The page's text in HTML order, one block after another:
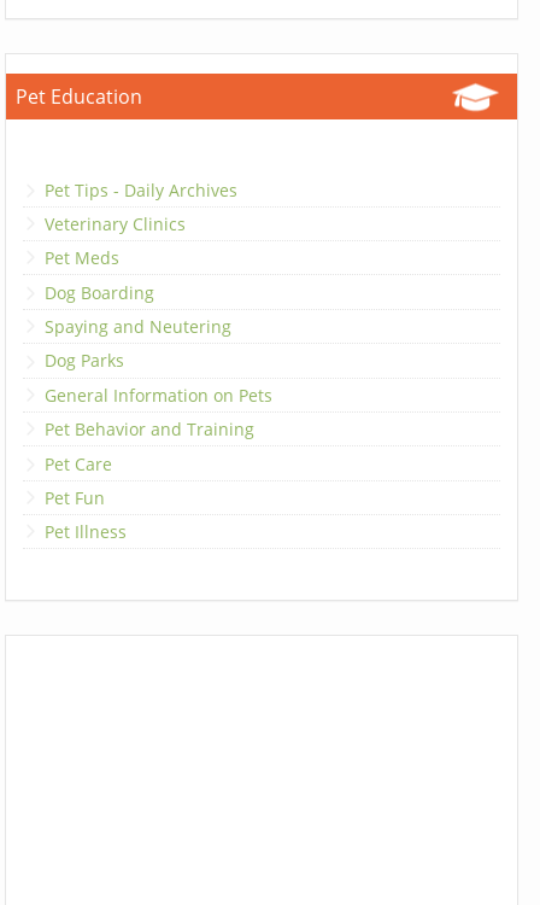
Pet Education
Pet Tips - Daily Archives
Veterinary Clinics
Pet Meds
Dog Boarding
Spaying and Neutering
Dog Parks
General Information on Pets
Pet Behavior and Training
Pet Care
Pet Fun
Pet Illness